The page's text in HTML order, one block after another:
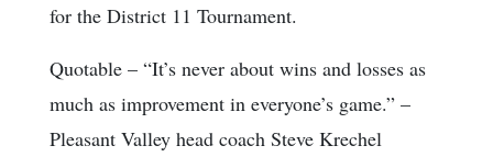
for the District 11 Tournament.
Quotable – “It’s never about wins and losses as
much as improvement in everyone’s game.” –
Pleasant Valley head coach Steve Krechel